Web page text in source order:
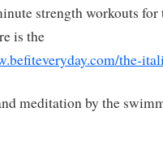
strength workouts for
is the
the-
meditation by the